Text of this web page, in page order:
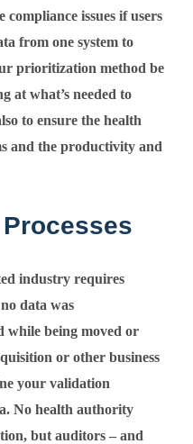
issues if users
from one system to
prioritization method be
at what’s needed to
to ensure the health
and the productivity and
industry requires
data was
while being moved or
or other business
your validation
No health authority
but auditors – and